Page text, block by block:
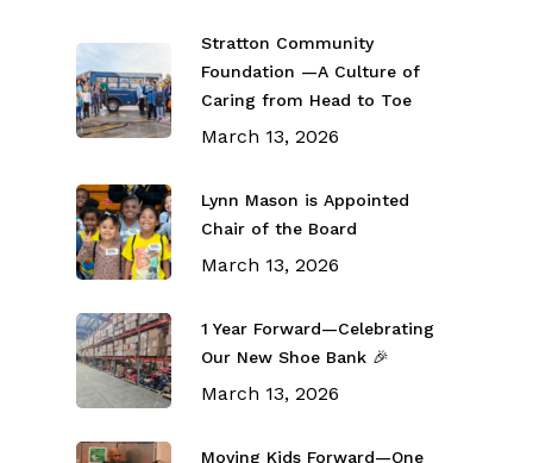
Stratton Community
Foundation —A Culture of
Caring from Head to Toe
March 13, 2026
Lynn Mason is Appointed
Chair of the Board
March 13, 2026
1 Year Forward—Celebrating
Our New Shoe Bank 🎉
March 13, 2026
Moving Kids Forward—One